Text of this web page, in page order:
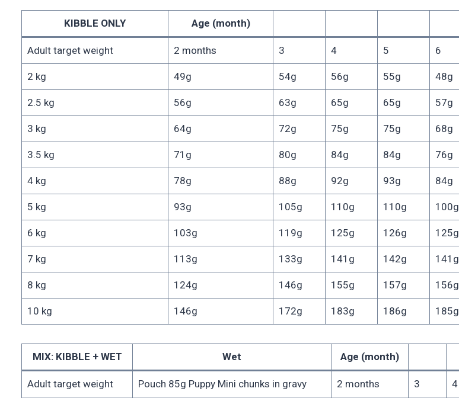
KIBBLE ONLY Age (month)
Adult target weight 2 months 3 4 5 6
2 kg 49g 54g 56g 55g 48g
2.5 kg 56g 63g 65g 65g 57g
3 kg 64g 72g 75g 75g 68g
3.5 kg 71g 80g 84g 84g 76g
4 kg 78g 88g 92g 93g 84g
5 kg 93g 105g 110g 110g 100g
6 kg 103g 119g 125g 126g 125g
7 kg 113g 133g 141g 142g 141g
8 kg 124g 146g 155g 157g 156g
10 kg 146g 172g 183g 186g 185g
MIX: KIBBLE + WET Wet Age (month)
Adult target weight Pouch 85g Puppy Mini chunks in gravy 2 months 3 4